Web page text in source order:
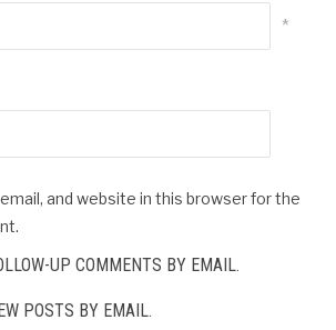
*
and website in this browser for the
UP COMMENTS BY EMAIL.
POSTS BY EMAIL.